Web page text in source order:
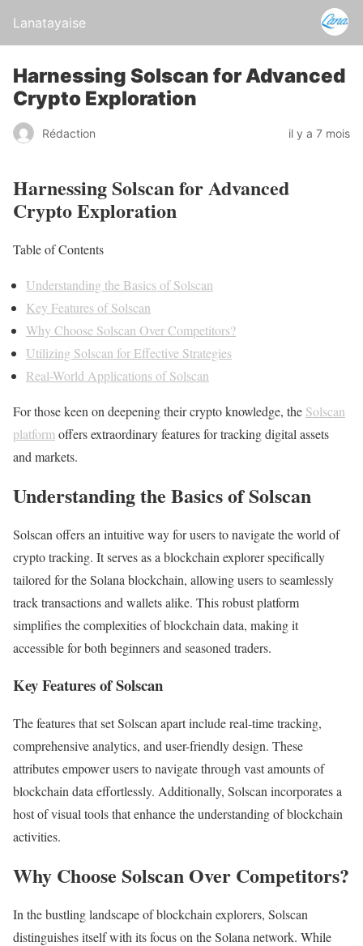
Lanatayaise
Harnessing Solscan for Advanced
Crypto Exploration
Rédaction il y a 7 mois
Harnessing Solscan for Advanced
Crypto Exploration
Table of Contents
Understanding the Basics of Solscan
Key Features of Solscan
Why Choose Solscan Over Competitors?
Utilizing Solscan for Effective Strategies
Real-World Applications of Solscan
For those keen on deepening their crypto knowledge, the Solscan
platform offers extraordinary features for tracking digital assets
and markets.
Understanding the Basics of Solscan
Solscan offers an intuitive way for users to navigate the world of
crypto tracking. It serves as a blockchain explorer specifically
tailored for the Solana blockchain, allowing users to seamlessly
track transactions and wallets alike. This robust platform
simplifies the complexities of blockchain data, making it
accessible for both beginners and seasoned traders.
Key Features of Solscan
The features that set Solscan apart include real-time tracking,
comprehensive analytics, and user-friendly design. These
attributes empower users to navigate through vast amounts of
blockchain data effortlessly. Additionally, Solscan incorporates a
host of visual tools that enhance the understanding of blockchain
activities.
Why Choose Solscan Over Competitors?
In the bustling landscape of blockchain explorers, Solscan
distinguishes itself with its focus on the Solana network. While